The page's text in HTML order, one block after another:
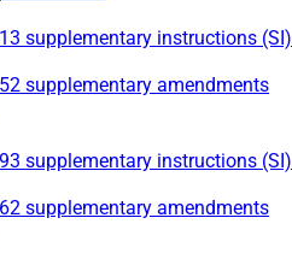
supplementary instructions (SI)
supplementary amendments
supplementary instructions (SI)
supplementary amendments